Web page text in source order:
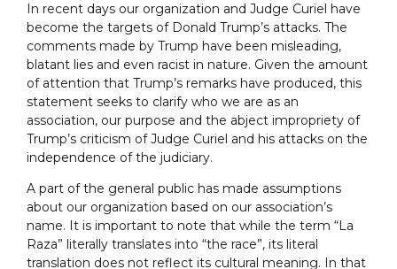
In recent days our organization and Judge Curiel have
become the targets of Donald Trump’s attacks. The
comments made by Trump have been misleading,
blatant lies and even racist in nature. Given the amount
of attention that Trump’s remarks have produced, this
statement seeks to clarify who we are as an
association, our purpose and the abject impropriety of
Trump’s criticism of Judge Curiel and his attacks on the
independence of the judiciary.
A part of the general public has made assumptions
about our organization based on our association’s
name. It is important to note that while the term “La
Raza” literally translates into “the race”, its literal
translation does not reflect its cultural meaning. In that